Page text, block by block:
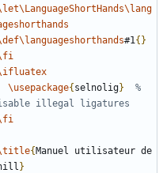
#1 {}
\usepackage{selnolig}
%
{Manuel utilisateur de
}